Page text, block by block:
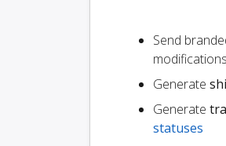
Send
Generate
Generate
statuses